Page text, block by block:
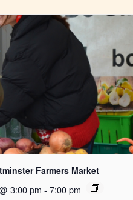
Farmers Market
3:00 pm - 7:00 pm